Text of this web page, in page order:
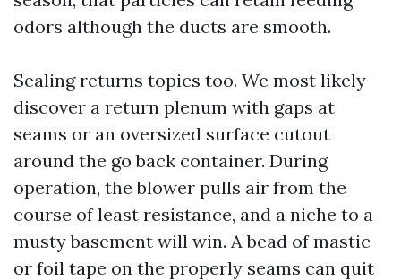
odors although the ducts are smooth.
Sealing returns topics too. We most likely
discover a return plenum with gaps at
seams or an oversized surface cutout
around the go back container. During
operation, the blower pulls air from the
course of least resistance, and a niche to a
musty basement will win. A bead of mastic
or foil tape on the properly seams can quit